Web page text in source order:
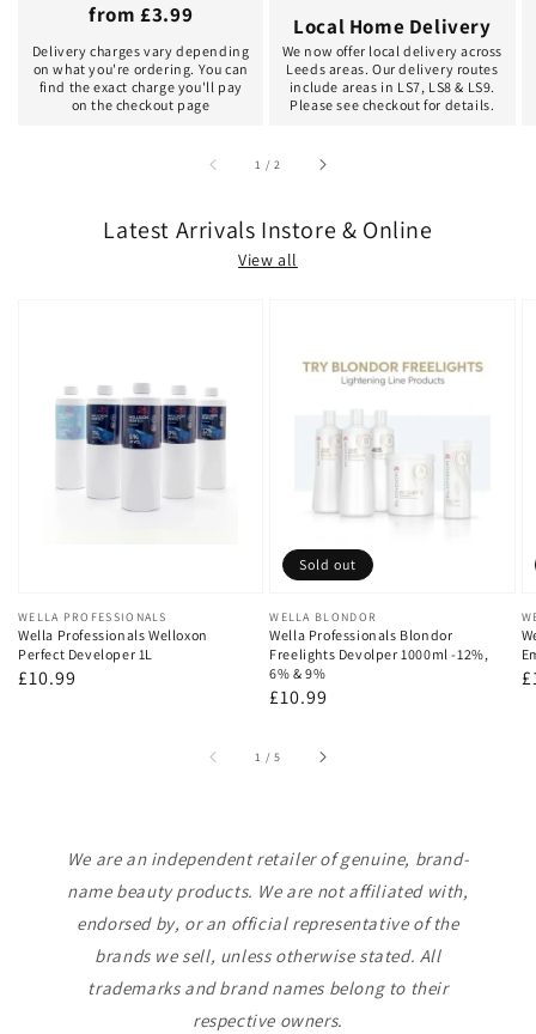
from £3.99
Delivery charges vary depending
on what you're ordering. You can
find the exact charge you'll pay
on the checkout page
Local Home Delivery
We now offer local delivery across
Leeds areas. Our delivery routes
include areas in LS7, LS8 & LS9.
Please see checkout for details.
1 /of2
Latest Arrivals Instore & Online
View all
Vendor:
WELLA PROFESSIONALS
Wella Professionals Welloxon
Perfect Developer 1L
Regular
£10.99
Vendor:
WELLA BLONDOR
Wella Professionals Blondor
Freelights Devolper 1000ml -12%,
6% & 9%
Regular
£10.99
Sold out
1 /of
5
We are an independent retailer of genuine, brand-
name beauty products. We are not affiliated with,
endorsed by, or an official representative of the
brands we sell, unless otherwise stated. All
trademarks and brand names belong to their
respective owners.